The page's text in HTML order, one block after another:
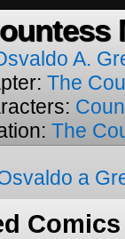
A.
The
The
a